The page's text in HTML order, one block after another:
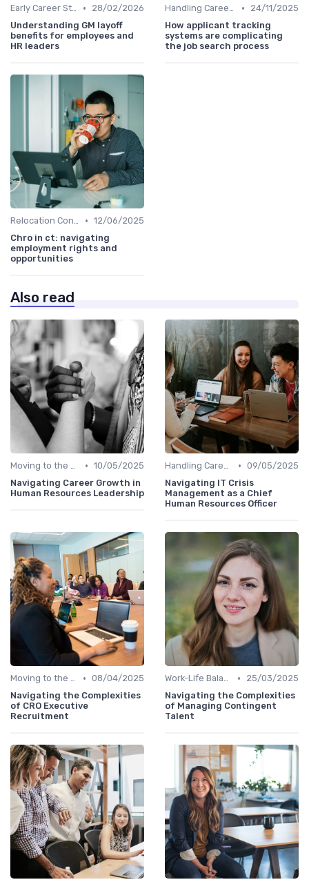
Early Career Steps •
28/02/2026
Understanding GM layoff
benefits for employees and
HR leaders
Handling Career Setbacks •
24/11/2025
How applicant tracking
systems are complicating
the job search process
Relocation Considerations • 12/06/2025
Chro in ct: navigating
employment rights and
opportunities
Also read
Moving to the C-Suite • 10/05/2025
Navigating Career Growth in
Human Resources Leadership
Handling Career Setbacks • 09/05/2025
Navigating IT Crisis
Management as a Chief
Human Resources Officer
Moving to the C-Suite • 08/04/2025
Navigating the Complexities
of CRO Executive
Recruitment
Work-Life Balance •
25/03/2025
Navigating the Complexities
of Managing Contingent
Talent